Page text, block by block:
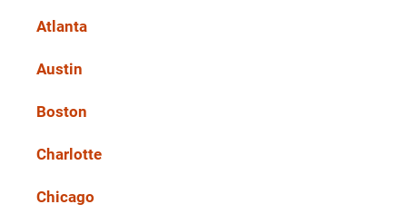
Atlanta
Austin
Boston
Charlotte
Chicago